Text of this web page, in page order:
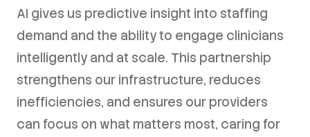
AI gives us predictive insight into staffing
demand and the ability to engage clinicians
intelligently and at scale. This partnership
strengthens our infrastructure, reduces
inefficiencies, and ensures our providers
can focus on what matters most, caring for